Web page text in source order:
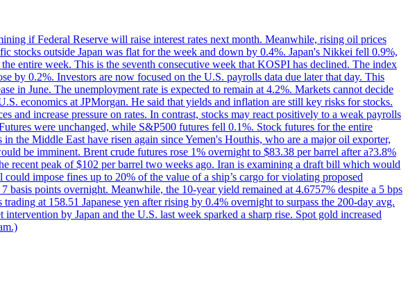
if Federal Reserve will raise interest rates next month. Meanwhile, rising oil prices
stocks outside Japan was flat for the week and down by 0.4%. Japan's Nikkei fell 0.9%,
entire week. This is the seventh consecutive week that KOSPI has declined. The index
by 0.2%. Investors are now focused on the U.S. payrolls data due later that day. This
in June. The unemployment rate is expected to remain at 4.2%. Markets cannot decide
economics at JPMorgan. He said that yields and inflation are still key risks for stocks.
increase pressure on rates. In contrast, stocks may react positively to a weak payrolls
were unchanged, while S&P500 futures fell 0.1%. Stock futures for the entire
Middle East have risen again since Yemen's Houthis, who are a major oil exporter,
be imminent. Brent crude futures rose 1% overnight to $83.38 per barrel after a?3.8%
recent peak of $102 per barrel two weeks ago. Iran is examining a draft bill which would
impose fines up to 20% of the value of a ship’s cargo for violating proposed
basis points overnight. Meanwhile, the 10-year yield remained at 4.6757% despite a 5 bps
at 158.51 Japanese yen after rising by 0.4% overnight to surpass the 200-day avg.
by Japan and the U.S. last week sparked a sharp rise. Spot gold increased